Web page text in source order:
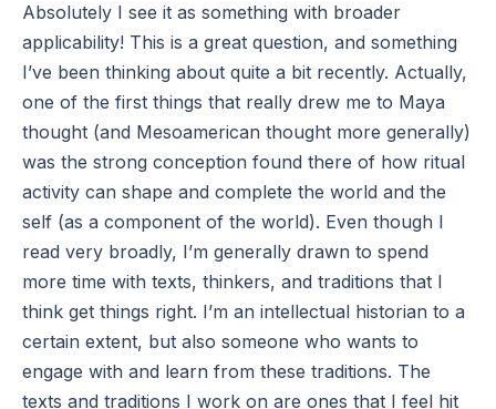
Absolutely I see it as something with broader
applicability! This is a great question, and something
I’ve been thinking about quite a bit recently. Actually,
one of the first things that really drew me to Maya
thought (and Mesoamerican thought more generally)
was the strong conception found there of how ritual
activity can shape and complete the world and the
self (as a component of the world). Even though I
read very broadly, I’m generally drawn to spend
more time with texts, thinkers, and traditions that I
think get things right. I’m an intellectual historian to a
certain extent, but also someone who wants to
engage with and learn from these traditions. The
texts and traditions I work on are ones that I feel hit